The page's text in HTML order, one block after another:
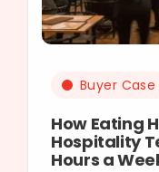
Buyer
How Eating
Hospitality
Hours a